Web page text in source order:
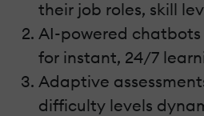
their job roles, skill
AI-powered
for instant, 24/7
Adaptive
difficulty levels